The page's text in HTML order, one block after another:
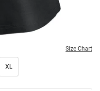
Size Chart
XL